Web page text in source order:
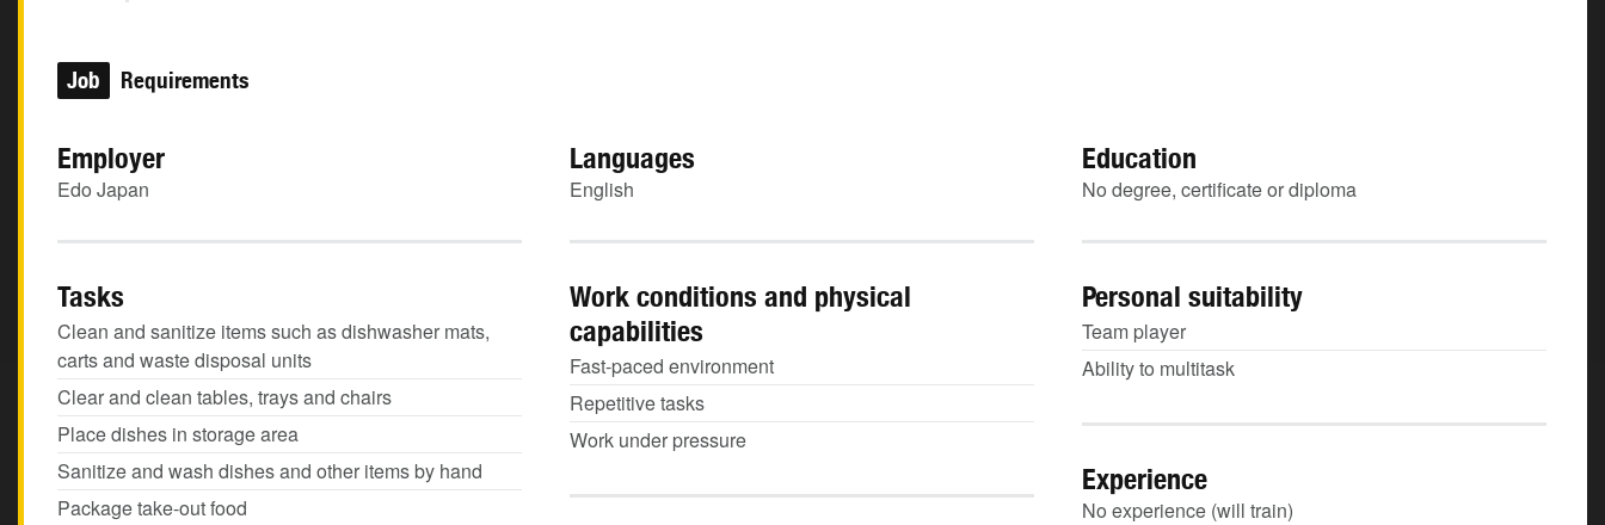
Job Requirements
Employer
Edo Japan
Languages
English
Education
No degree, certificate or diploma
Tasks
Clean and sanitize items such as dishwasher mats,
carts and waste disposal units
Clear and clean tables, trays and chairs
Place dishes in storage area
Sanitize and wash dishes and other items by hand
Package take-out food
Work conditions and physical
capabilities
Fast-paced environment
Repetitive tasks
Work under pressure
Personal suitability
Team player
Ability to multitask
Experience
No experience (will train)